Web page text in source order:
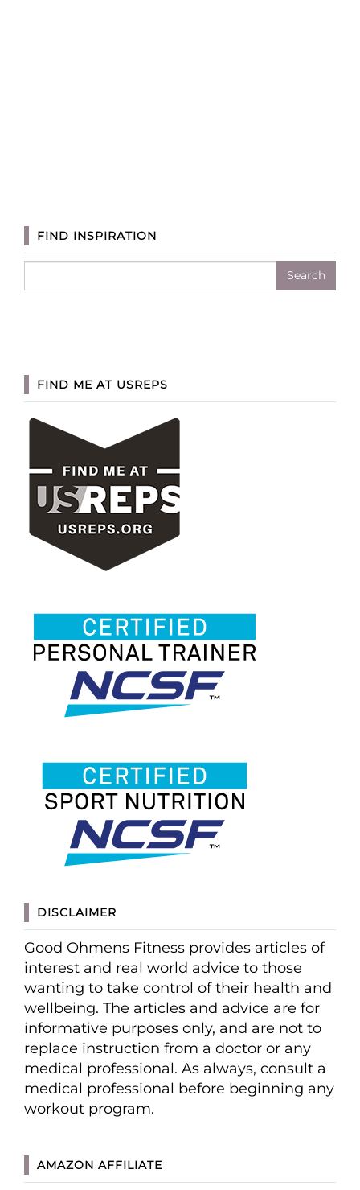
FIND INSPIRATION
for:
FIND ME AT USREPS
DISCLAIMER
Good Ohmens Fitness provides articles of
interest and real world advice to those
wanting to take control of their health and
wellbeing. The articles and advice are for
informative purposes only, and are not to
replace instruction from a doctor or any
medical professional. As always, consult a
medical professional before beginning any
workout program.
AMAZON AFFILIATE